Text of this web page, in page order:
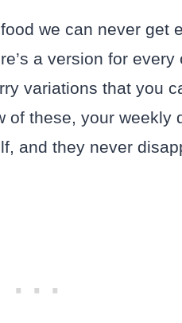
we can never get
a version for every
variations that you
of these, your weekly
and they never